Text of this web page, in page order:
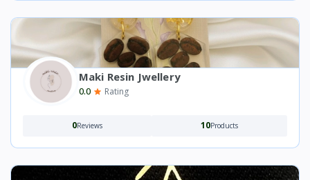
Maki Resin Jwellery
0.0 Rating
0Reviews 10Products